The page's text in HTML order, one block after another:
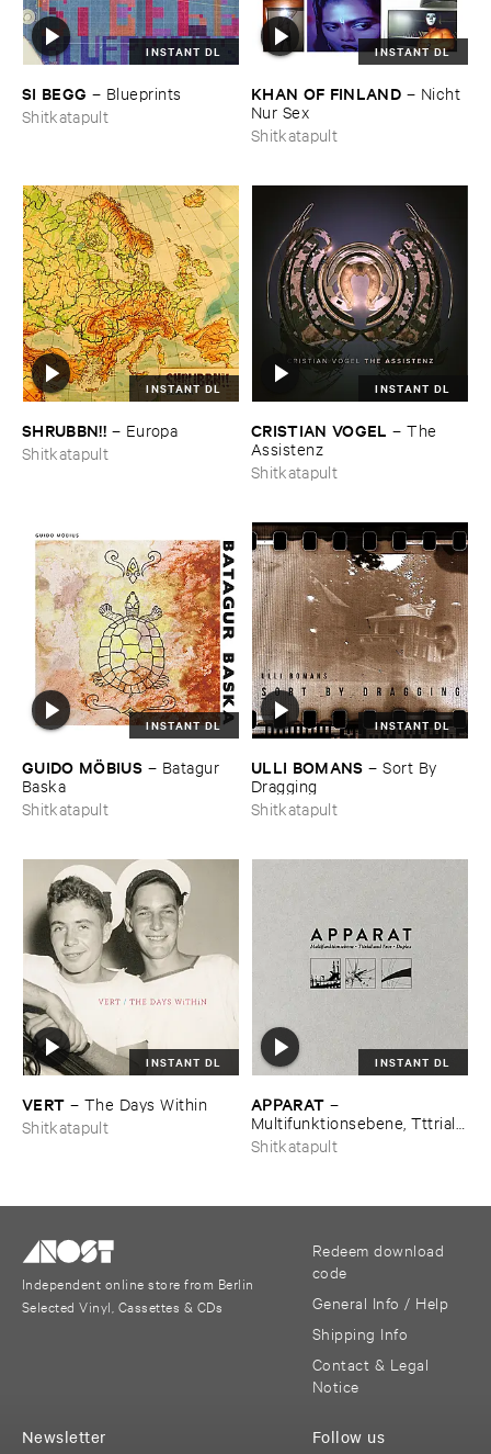
INSTANT DL
SI ​BEGG – Blueprints
Shitkatapult
INSTANT DL
KHAN ​OF ​FINLAND – Nicht ​
Nur ​Sex
Shitkatapult
INSTANT DL
SHRUBBN!! – Europa
Shitkatapult
INSTANT DL
CRISTIAN ​VOGEL –The ​
Assistenz
Shitkatapult
INSTANT DL
GUIDO ​MÖ​BIUS – Batagur ​
Baska
Shitkatapult
INSTANT DL
ULLI ​BOMANS –Sort ​By ​
Dragging
Shitkatapult
INSTANT DL
VERT – The ​Days ​Within
Shitkatapult
INSTANT DL
APPARAT –
Multifunktionsebene, ​Tttrial ​
and ​Eror, ​Duplex
Shitkatapult
Independent online store from Berlin
Selected Vinyl, Cassettes & CDs
Redeem download
code
General Info / Help
Shipping Info
Contact & Legal
Notice
Follow us
Newsletter